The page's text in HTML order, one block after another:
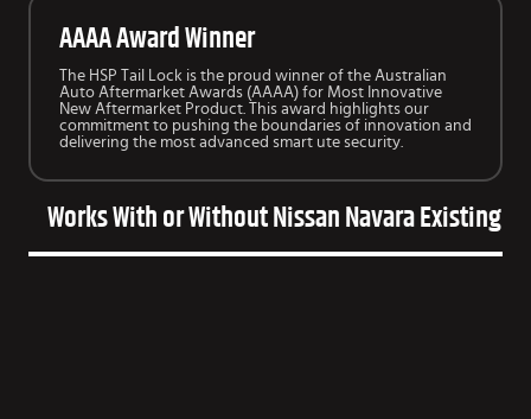
AAAA Award Winner
The HSP Tail Lock is the proud winner of the Australian
Auto Aftermarket Awards (AAAA) for Most Innovative
New Aftermarket Product. This award highlights our
commitment to pushing the boundaries of innovation and
delivering the most advanced smart ute security.
Works With or Without Nissan Navara Existing